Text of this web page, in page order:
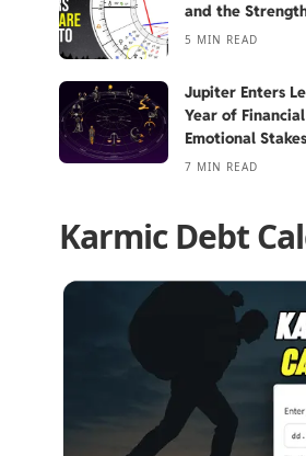
and the
5 MIN READ
Jupiter Enters
Year of
Emotional Stakes
7 MIN READ
Karmic Debt